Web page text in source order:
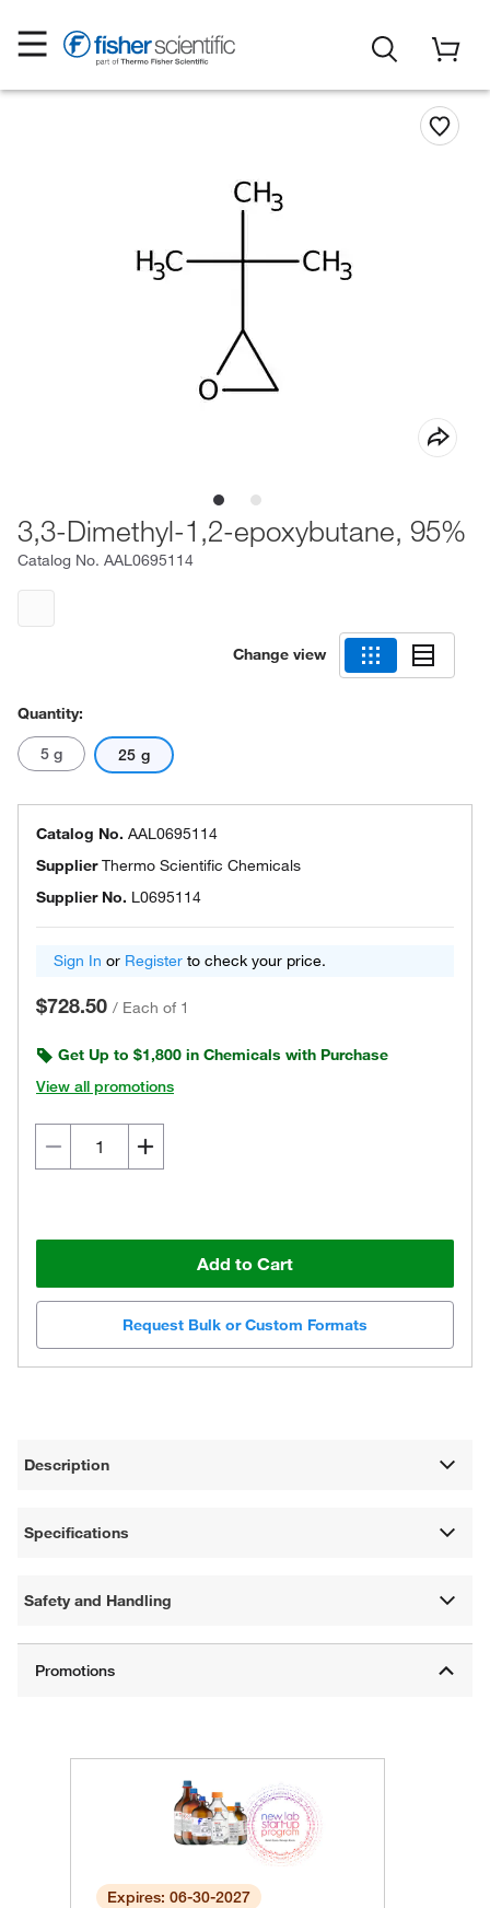
3,3-Dimethyl-1,2-epoxybutane, 95%
Catalog No. AAL0695114
Change view
Quantity:
5 g 25 g
Catalog No. AAL0695114
SupplierThermo Scientific Chemicals
Supplier No. L0695114
Sign In or Register to check your price.
$728.50 / Each of 1
Get Up to $1,800 in Chemicals with Purchase
View all promotions
Add to Cart
Request Bulk or Custom Formats
Description
Specifications
Safety and Handling
Expires: 06-30-2027